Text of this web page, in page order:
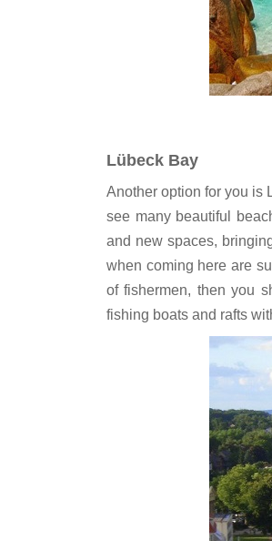
Lübeck Bay
Another option for you is
see many beautiful
and new spaces,
when coming here are
of fishermen, then you
fishing boats and rafts